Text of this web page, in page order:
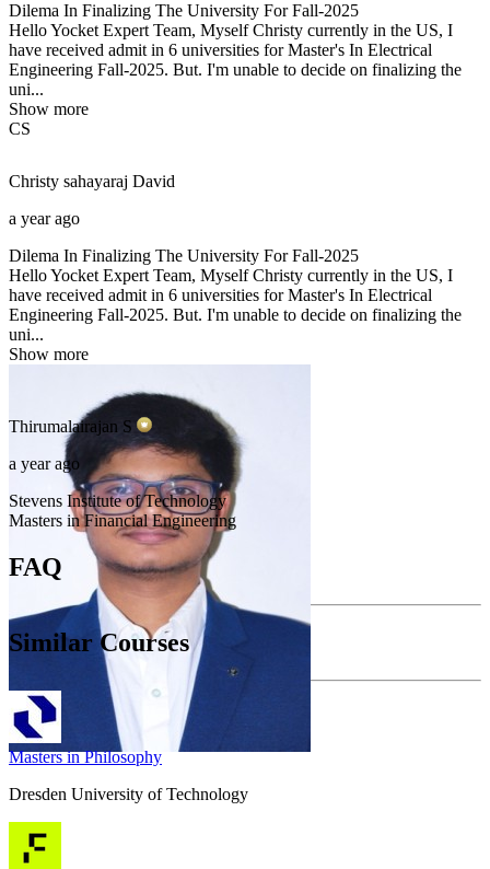
Dilema In Finalizing The University For Fall-2025
Hello Yocket Expert Team, Myself Christy currently in the US, I
have received admit in 6 universities for Master's In Electrical
Engineering Fall-2025. But. I'm unable to decide on finalizing the
uni...
Show more
CS
Christy sahayaraj David
a year ago
Dilema In Finalizing The University For Fall-2025
Hello Yocket Expert Team, Myself Christy currently in the US, I
have received admit in 6 universities for Master's In Electrical
Engineering Fall-2025. But. I'm unable to decide on finalizing the
uni...
Show more
Thirumalairajan S
a year ago
Stevens Institute of Technology
Masters in Financial Engineering
FAQ
Similar Courses
Masters in Philosophy
Dresden University of Technology